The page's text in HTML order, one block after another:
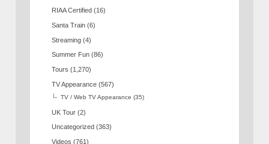
RIAA Certified (16)
Santa Train (6)
Streaming (4)
Summer Fun (86)
Tours (1,270)
TV Appearance (567)
TV / Web TV Appearance (35)
UK Tour (2)
Uncategorized (363)
Videos (761)